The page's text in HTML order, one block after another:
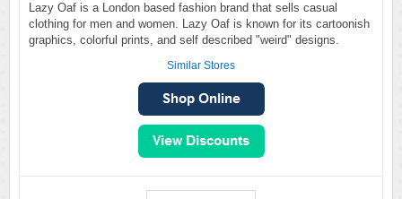
Lazy Oaf is a London based fashion brand that sells casual
clothing for men and women. Lazy Oaf is known for its cartoonish
graphics, colorful prints, and self described "weird" designs.
Similar Stores